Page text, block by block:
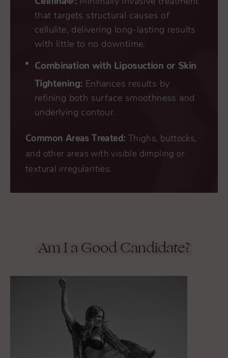
that targets structural causes of
cellulite, delivering long-lasting results
with little to no downtime.
Combination with Liposuction or Skin
Tightening:
Enhances results by
refining both surface smoothness and
underlying contour.
Common Areas Treated:
Thighs, buttocks,
and other areas with visible dimpling or
textural irregularities.
Am I a Good Candidate?